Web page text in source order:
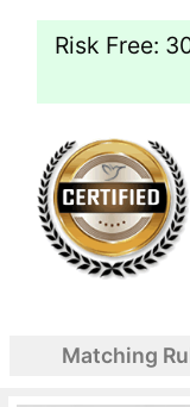
Risk Free:
Matching